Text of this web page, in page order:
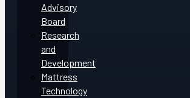
Advisory
Board
Research
and
Development
Mattress
Technology